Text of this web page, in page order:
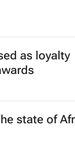
stores later -
AI